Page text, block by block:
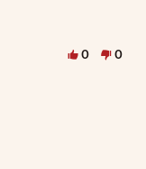
0 0